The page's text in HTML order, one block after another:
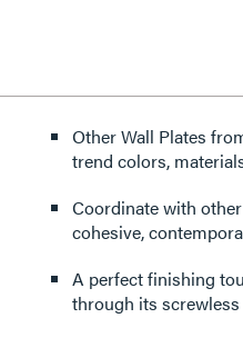
Other Wall Plates
trend colors,
Coordinate with
cohesive,
A perfect finishing
through its